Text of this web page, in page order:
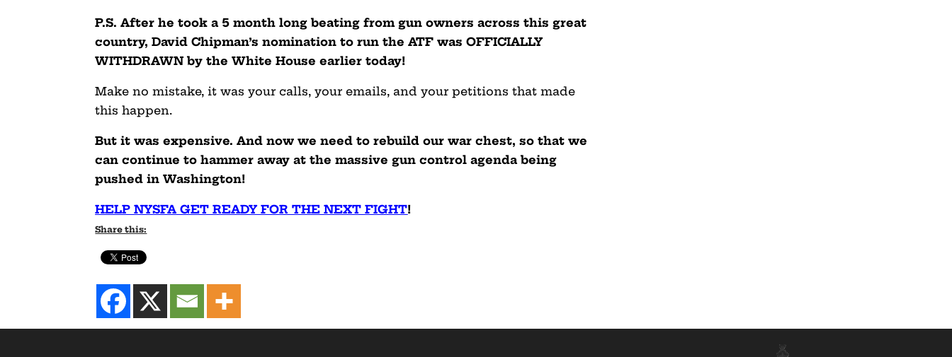
P.S. After he took a 5 month long beating from gun owners across this great
country, David Chipman’s nomination to run the ATF was OFFICIALLY
WITHDRAWN by the White House earlier today!
Make no mistake, it was your calls, your emails, and your petitions that made
this happen.
But it was expensive. And now we need to rebuild our war chest, so that we
can continue to hammer away at the massive gun control agenda being
pushed in Washington!
HELP NYSFA GET READY FOR THE NEXT FIGHT!
Share this: